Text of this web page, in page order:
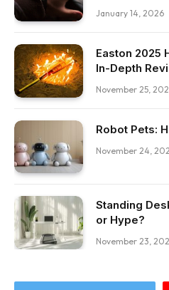
January 14, 2026
Easton 2025
In-Depth
November 25,
Robot Pets:
November 24,
Standing
or Hype?
November 23,